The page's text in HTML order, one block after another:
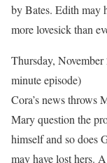
by Bates. Edith may
more lovesick than
Thursday,
minute episode)
Cora’s news throws
Mary question the
himself and so does
may have lost hers.